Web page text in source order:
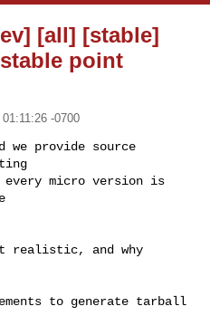
[all] [stable]
point
-0700
we provide source
micro version is
realistic, and why
to generate tarball